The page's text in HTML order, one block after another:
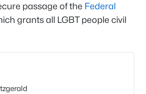
passage of the Federal
grants all LGBT people civil